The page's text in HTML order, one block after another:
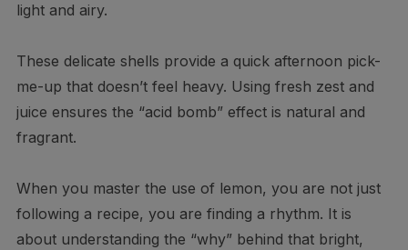
light and airy.
These delicate shells provide a quick afternoon pick-
me-up that doesn’t feel heavy. Using fresh zest and
juice ensures the “acid bomb” effect is natural and
fragrant.
When you master the use of lemon, you are not just
following a recipe, you are finding a rhythm. It is
about understanding the “why” behind that bright,